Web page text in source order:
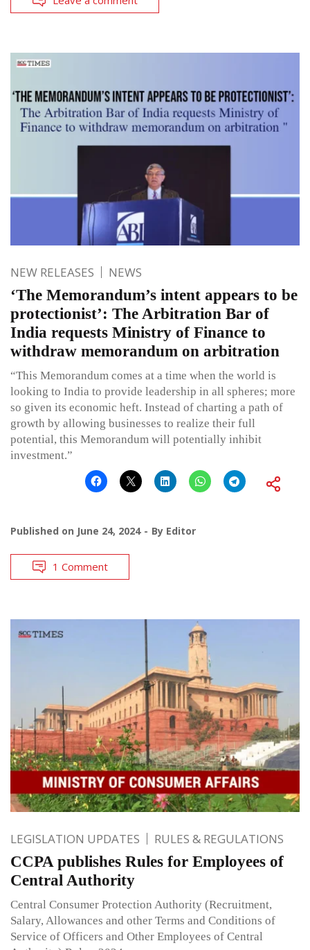
NEW RELEASES NEWS
‘The Memorandum’s intent appears to be
protectionist’: The Arbitration Bar of
India requests Ministry of Finance to
withdraw memorandum on arbitration
“This Memorandum comes at a time when the world is
looking to India to provide leadership in all spheres; more
so given its economic heft. Instead of charting a path of
growth by allowing businesses to realize their full
potential, this Memorandum will potentially inhibit
investment.”
Published on June 24, 2024 By Editor
1 Comment
LEGISLATION UPDATES RULES & REGULATIONS
CCPA publishes Rules for Employees of
Central Authority
Central Consumer Protection Authority (Recruitment,
Salary, Allowances and other Terms and Conditions of
Service of Officers and Other Employees of Central